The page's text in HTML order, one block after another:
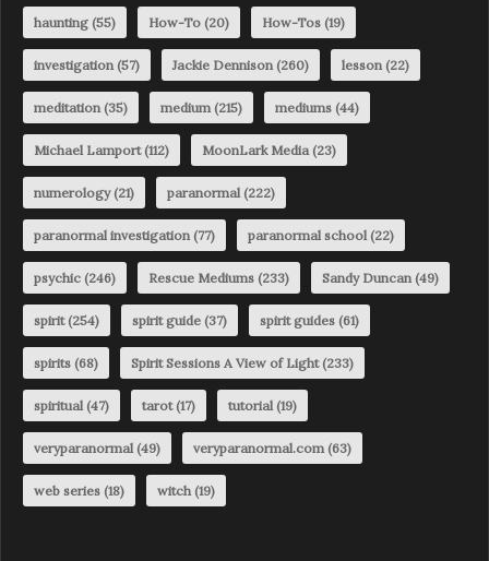
haunting (55) How-To (20) How-Tos (19)
investigation(57) Jackie Dennison(260) lesson(22)
meditation(35) medium(215) mediums (44)
Michael Lamport(112) MoonLark Media(23)
numerology(21) paranormal(222)
paranormal investigation(77) paranormal school(22)
psychic (246) Rescue Mediums (233) Sandy Duncan(49)
spirit(254) spirit guide (37) spirit guides (61)
spirits (68) Spirit Sessions A View of Light(233)
spiritual(47) tarot(17) tutorial(19)
veryparanormal(49) veryparanormal.com(63)
web series (18) witch(19)